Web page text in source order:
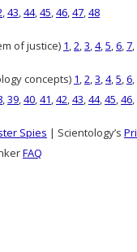
,43,44,45,46,47,48
of justice) 1,2,3,4,5,6,7,
concepts) 1,2,3,4,5,6,
,39,40,41,42,43,44,45,46,
Spies | Scientology’s
FAQ